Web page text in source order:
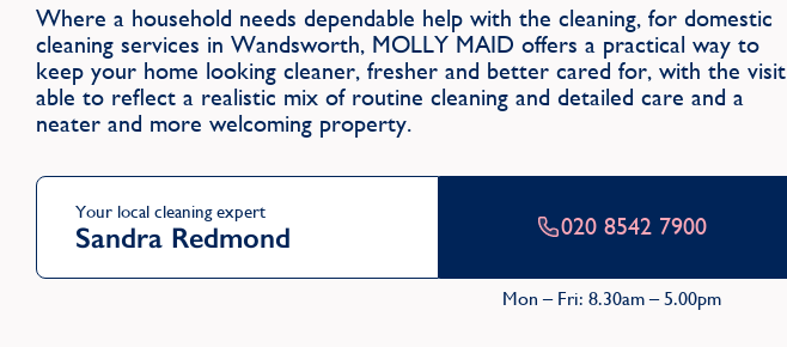
Where a household needs dependable help with the cleaning, for domestic
cleaning services in Wandsworth, MOLLY MAID offers a practical way to
keep your home looking cleaner, fresher and better cared for, with the visit
able to reflect a realistic mix of routine cleaning and detailed care and a
neater and more welcoming property.
Your local cleaning expert
Sandra Redmond 020 8542 7900
Mon – Fri: 8.30am – 5.00pm